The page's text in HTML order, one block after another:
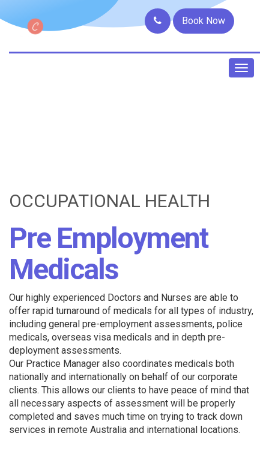
Book Now
Toggle
OCCUPATIONAL HEALTH
Pre Employment
Medicals
Our highly experienced Doctors and Nurses are able to
offer rapid turnaround of medicals for all types of industry,
including general pre-employment assessments, police
medicals, overseas visa medicals and in depth pre-
deployment assessments.
Our Practice Manager also coordinates medicals both
nationally and internationally on behalf of our corporate
clients. This allows our clients to have peace of mind that
all necessary aspects of assessment will be properly
completed and saves much time on trying to track down
services in remote Australia and international locations.